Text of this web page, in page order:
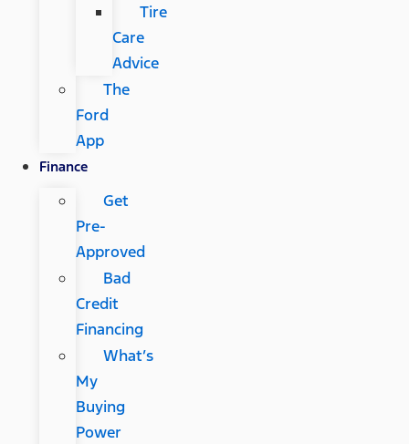
Tire
Care
Advice
The
Ford
App
Finance
Get
Pre-
Approved
Bad
Credit
Financing
What’s
My
Buying
Power